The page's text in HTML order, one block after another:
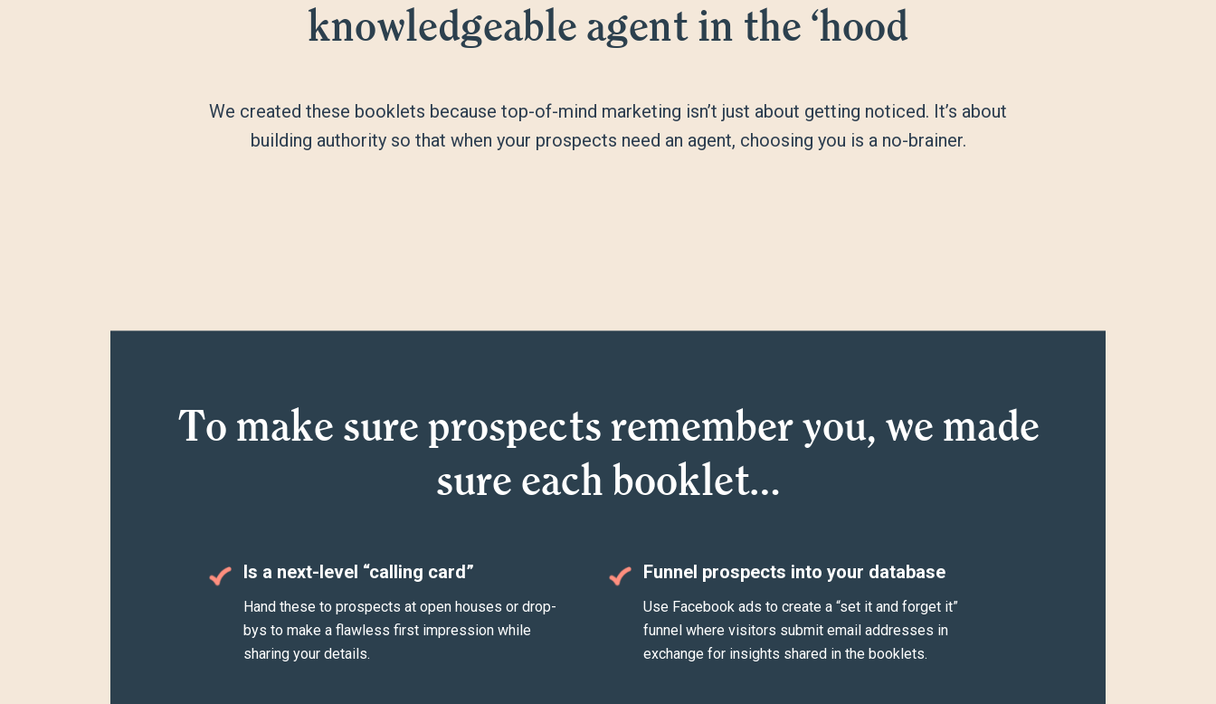
knowledgeable agent in the ‘hood
We created these booklets because top-of-mind marketing isn’t just about getting noticed. It’s about
building authority so that when your prospects need an agent, choosing you is a no-brainer.
To make sure prospects remember you, we made
sure each booklet…
Is a next-level “calling card”
Hand these to prospects at open houses or drop-
bys to make a flawless first impression while
sharing your details.
Funnel prospects into your database
Use Facebook ads to create a “set it and forget it”
funnel where visitors submit email addresses in
exchange for insights shared in the booklets.